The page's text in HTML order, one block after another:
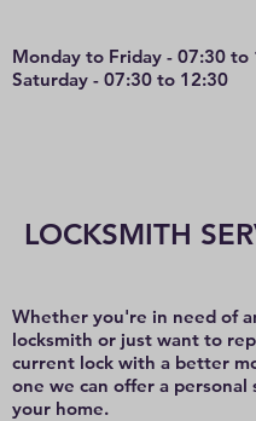
Monday to Friday - 07:30 to
Saturday - 07:30 to 12:30
LOCKSMITH
Whether you're in need of
locksmith or just want to
current lock with a better
one we can offer a personal
your home.